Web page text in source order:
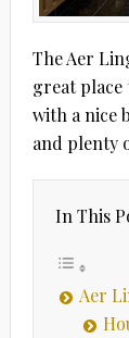
The Aer
great place
with a nice
and plenty
In This
Aer